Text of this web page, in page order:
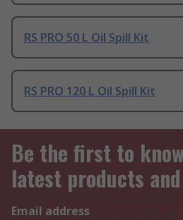
RS PRO 50 L Oil Spill Kit
RS PRO 120 L Oil Spill Kit
Be the first to
latest products
Email address